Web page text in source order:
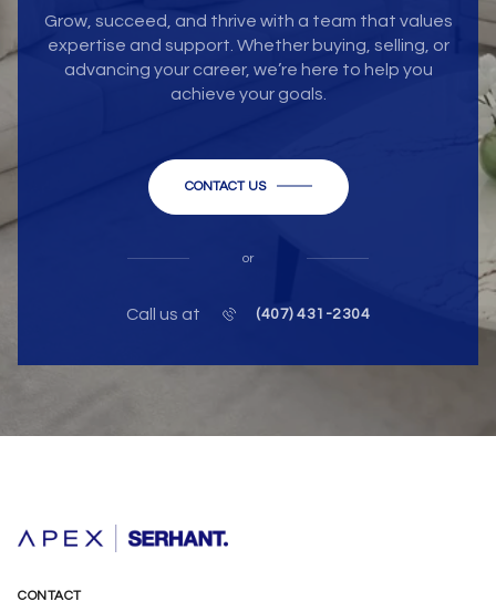
Grow, succeed, and thrive with a team that values
expertise and support. Whether buying, selling, or
advancing your career, we’re here to help you
achieve your goals.
CONTACT US
or
Call us at (407) 431-2304
CONTACT